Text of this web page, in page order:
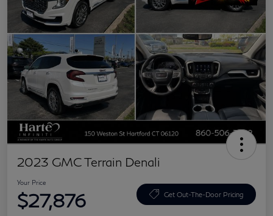
2023 GMC Terrain Denali
Your Price
$27,876 Get Out-The-Door Pricing